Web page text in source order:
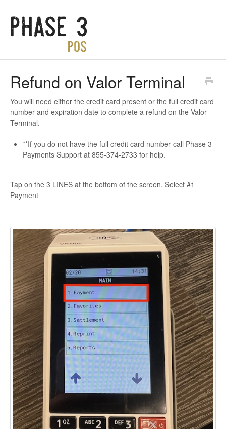
Refund on Valor Terminal
You will need either the credit card present or the full credit card
number and expiration date to complete a refund on the Valor
Terminal.
**If you do not have the full credit card number call Phase 3
Payments Support at 855-374-2733 for help.
Tap on the 3 LINES at the bottom of the screen. Select #1
Payment